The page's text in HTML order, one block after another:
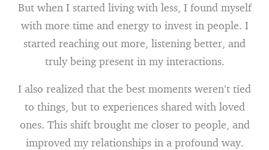
But when I started living with less, I found myself
with more time and energy to invest in people. I
started reaching out more, listening better, and
truly being present in my interactions.
I also realized that the best moments weren’t tied
to things, but to experiences shared with loved
ones. This shift brought me closer to people, and
improved my relationships in a profound way.